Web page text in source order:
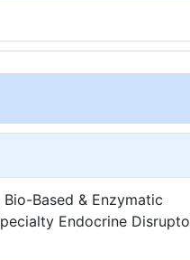
Based & Enzymatic
Endocrine